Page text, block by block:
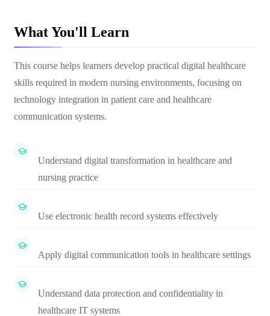
What You'll Learn
This course helps learners develop practical digital healthcare
skills required in modern nursing environments, focusing on
technology integration in patient care and healthcare
communication systems.
Understand digital transformation in healthcare and
nursing practice
Use electronic health record systems effectively
Apply digital communication tools in healthcare settings
Understand data protection and confidentiality in
healthcare IT systems